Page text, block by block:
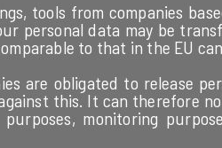
tools from companies
personal data may be
to that in the EU
are obligated to release
this. It can therefore
monitoring